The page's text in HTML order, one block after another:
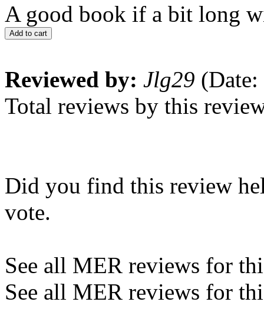
A good book if a bit long
Add to cart
Reviewed by: Jlg29
Total reviews by this
Did you find this review
vote.
See all MER reviews for
See all MER reviews for